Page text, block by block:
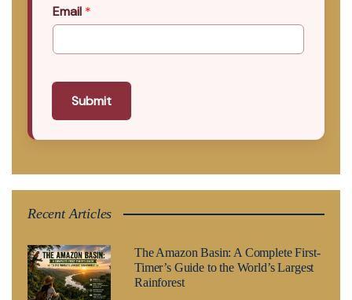
Email *
Submit
Recent Articles
The Amazon Basin: A Complete First-
Timer’s Guide to the World’s Largest
Rainforest